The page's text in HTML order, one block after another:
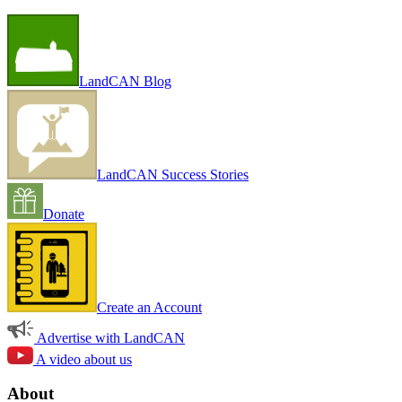
LandCAN Blog
LandCAN Success Stories
Donate
Create an Account
Advertise with LandCAN
A video about us
About